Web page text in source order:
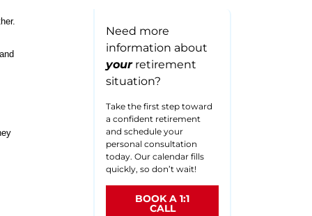
Need more
information about
yourretirement
situation?
Take the first step toward
a confident retirement
and schedule your
personal consultation
today. Our calendar fills
quickly, so don’t wait!
BOOK A 1:1
CALL